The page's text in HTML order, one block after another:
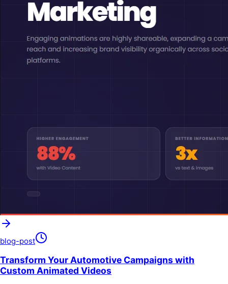
blog-post
Transform Your Automotive Campaigns with
Custom Animated Videos